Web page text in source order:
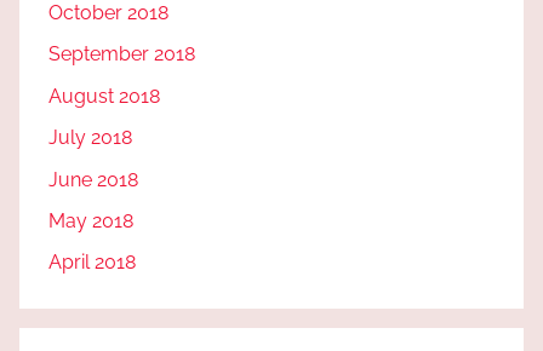
October 2018
September 2018
August 2018
July 2018
June 2018
May 2018
April 2018